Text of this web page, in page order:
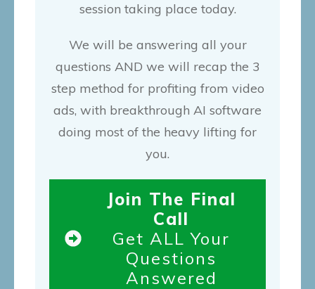
session taking place today.
We will be answering all your
questions AND we will recap the 3
step method for profiting from video
ads, with breakthrough AI software
doing most of the heavy lifting for
you.
Join The Final
Call
Get ALL Your
Questions
Answered